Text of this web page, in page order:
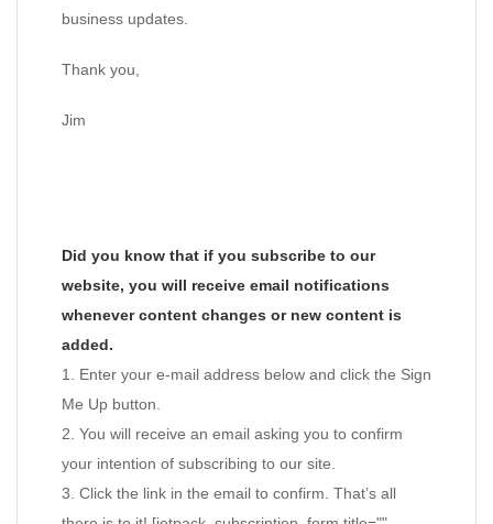
business updates.
Thank you,
Jim
Did you know that if you subscribe to our
website, you will receive email notifications
whenever content changes or new content is
added.
1. Enter your e-mail address below and click the Sign
Me Up button.
2. You will receive an email asking you to confirm
your intention of subscribing to our site.
3. Click the link in the email to confirm. That’s all